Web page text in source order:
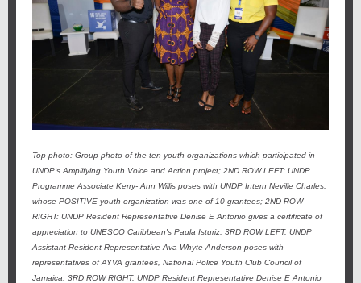
Top photo: Group photo of the ten youth organizations which participated in
UNDP's Amplifying Youth Voice and Action project; 2ND ROW LEFT: UNDP
Programme Associate Kerry- Ann Willis poses with UNDP Intern Neville Charles,
whose POSITIVE youth organization was one of 10 grantees; 2ND ROW
RIGHT: UNDP Resident Representative Denise E Antonio gives a certificate of
appreciation to UNESCO Caribbean's Paula Isturiz; 3RD ROW LEFT: UNDP
Assistant Resident Representative Ava Whyte Anderson poses with
representatives of AYVA grantees, National Police Youth Club Council of
Jamaica; 3RD ROW RIGHT: UNDP Resident Representative Denise E Antonio